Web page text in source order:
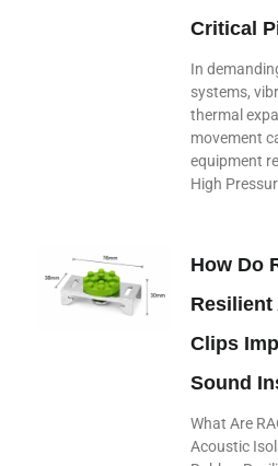
Critical
In
systems,
thermal
movement
equipment
High
How Do
Clips
Sound
What Are
Acoustic